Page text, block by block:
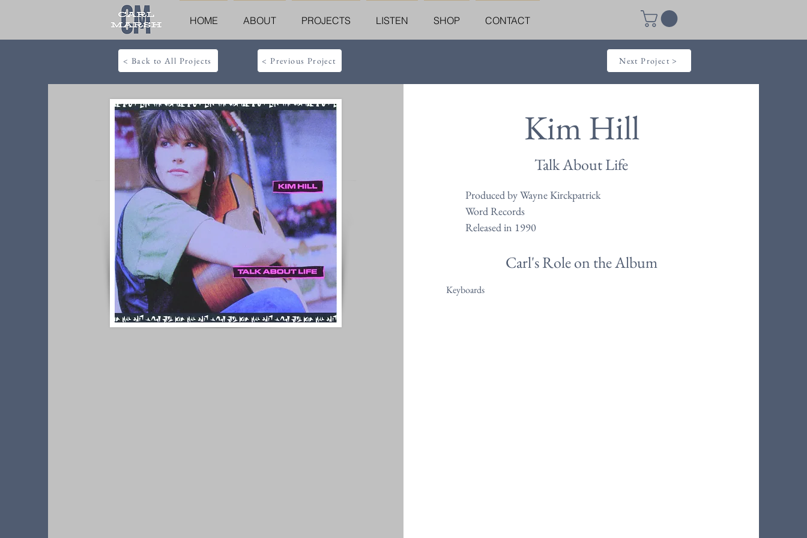
HOME ABOUT PROJECTS LISTEN SHOP CONTACT
< Back to All Projects < Previous Project Next Project >
Kim Hill
Talk About Life
Produced by Wayne Kirckpatrick
Word Records
Released in 1990
Carl's Role on the Album
Keyboards